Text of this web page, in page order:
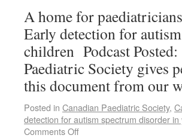
A home for
Early detection for
children Podcast
Paediatric Society gives
this document from our
Posted in Canadian Paediatric Society,
detection for autism spectrum disorder
Comments Off